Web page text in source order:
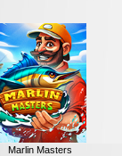
Marlin Masters